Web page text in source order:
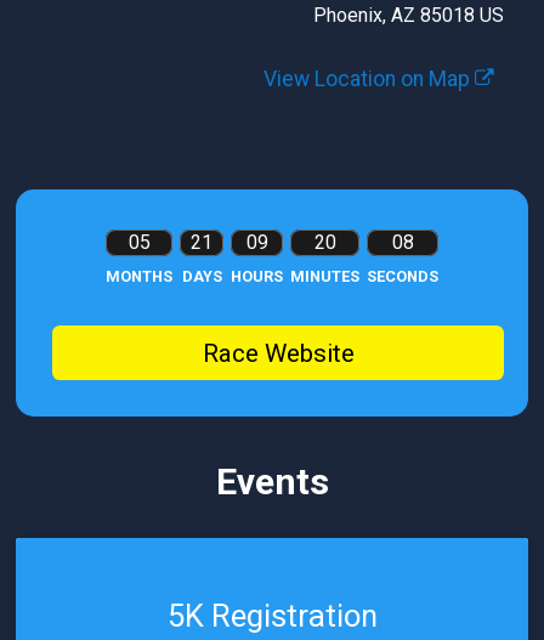
Phoenix, AZ 85018 US
View Location on Map
05
MONTHS
21
DAYS
09
HOURS
20
MINUTES
07
SECONDS
Race Website
Events
5K Registration